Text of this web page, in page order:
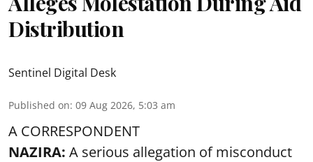
Distribution
Sentinel Digital Desk
Published on: 09 Aug 2026, 5:03 am
A CORRESPONDENT
NAZIRA: A serious allegation of misconduct